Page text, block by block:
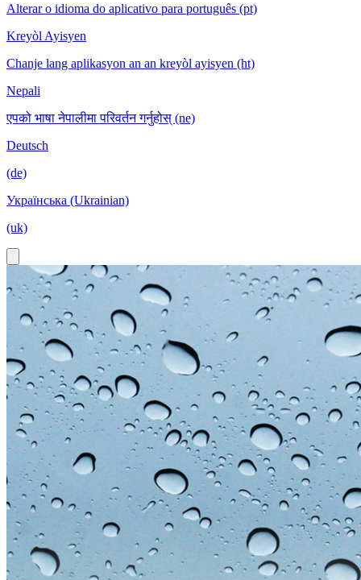
Alterar o idioma do aplicativo para português (pt)
Kreyòl Ayisyen
Chanje lang aplikasyon an an kreyòl ayisyen (ht)
Nepali
एपको भाषा नेपालीमा परिवर्तन गर्नुहोस् (ne)
Deutsch
(de)
Українська (Ukrainian)
(uk)